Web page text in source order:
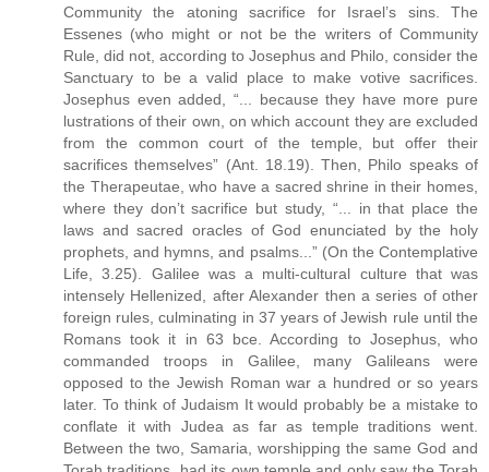
Community the atoning sacrifice for Israel’s sins. The
Essenes (who might or not be the writers of Community
Rule, did not, according to Josephus and Philo, consider the
Sanctuary to be a valid place to make votive sacrifices.
Josephus even added, “... because they have more pure
lustrations of their own, on which account they are excluded
from the common court of the temple, but offer their
sacrifices themselves” (Ant. 18.19). Then, Philo speaks of
the Therapeutae, who have a sacred shrine in their homes,
where they don’t sacrifice but study, “... in that place the
laws and sacred oracles of God enunciated by the holy
prophets, and hymns, and psalms...” (On the Contemplative
Life, 3.25). Galilee was a multi-cultural culture that was
intensely Hellenized, after Alexander then a series of other
foreign rules, culminating in 37 years of Jewish rule until the
Romans took it in 63 bce. According to Josephus, who
commanded troops in Galilee, many Galileans were
opposed to the Jewish Roman war a hundred or so years
later. To think of Judaism It would probably be a mistake to
conflate it with Judea as far as temple traditions went.
Between the two, Samaria, worshipping the same God and